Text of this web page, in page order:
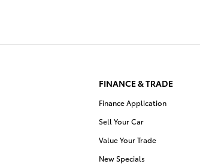
FINANCE & TRADE
Finance Application
Sell Your Car
Value Your Trade
New Specials